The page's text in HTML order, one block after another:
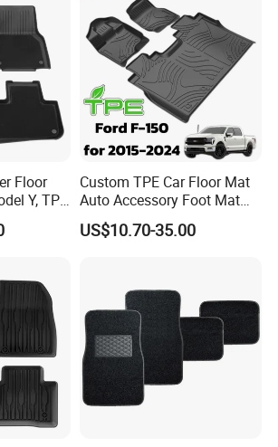
payment terms?
70% Before Shipment, TT.
the delivery time?
orders, production will be
received. Then it takes 25 to
the orders.
Floor
Y, TPE
Custom TPE Car Floor Mat
Auto Accessory Foot Mat
Trunk Mat for Ford
US$10.70-35.00